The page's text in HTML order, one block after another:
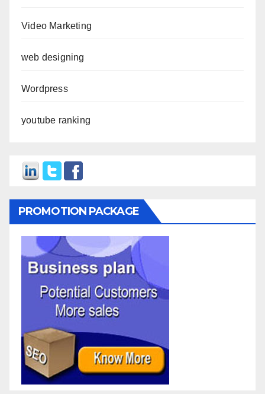
Video Marketing
web designing
Wordpress
youtube ranking
PROMOTION PACKAGE